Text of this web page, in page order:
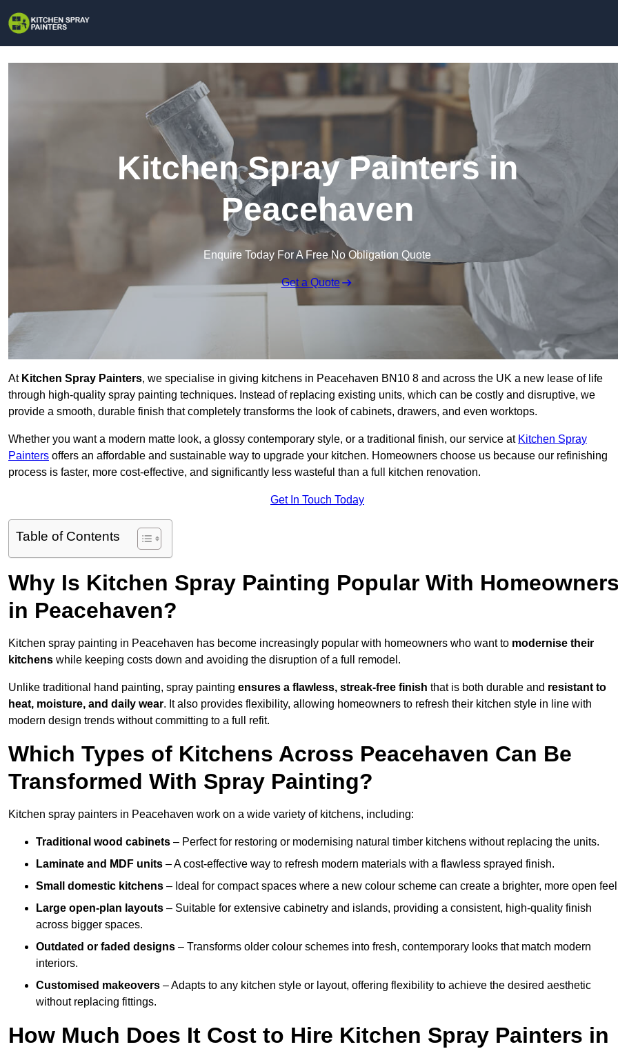
Kitchen Spray Painters in
Peacehaven
Enquire Today For A Free No Obligation Quote
Get a Quote
At Kitchen Spray Painters, we specialise in giving kitchens in Peacehaven BN10 8 and across the UK a new lease of life
through high-quality spray painting techniques. Instead of replacing existing units, which can be costly and disruptive, we
provide a smooth, durable finish that completely transforms the look of cabinets, drawers, and even worktops.
Whether you want a modern matte look, a glossy contemporary style, or a traditional finish, our service at Kitchen Spray
Painters offers an affordable and sustainable way to upgrade your kitchen. Homeowners choose us because our refinishing
process is faster, more cost-effective, and significantly less wasteful than a full kitchen renovation.
Get In Touch Today
Table of Contents
Why Is Kitchen Spray Painting Popular With
in Peacehaven?
Kitchen spray painting in Peacehaven has become increasingly popular with homeowners who want to modernise their
kitchens while keeping costs down and avoiding the disruption of a full remodel.
Unlike traditional hand painting, spray painting ensures a flawless, streak-free finish that is both durable and resistant to
heat, moisture, and daily wear. It also provides flexibility, allowing homeowners to refresh their kitchen style in line with
modern design trends without committing to a full refit.
Which Types of Kitchens Across Peacehaven Can Be
Transformed With Spray Painting?
Kitchen spray painters in Peacehaven work on a wide variety of kitchens, including:
Traditional wood cabinets – Perfect for restoring or modernising natural timber kitchens without replacing the units.
Laminate and MDF units – A cost-effective way to refresh modern materials with a flawless sprayed finish.
Small domestic kitchens – Ideal for compact spaces where a new colour scheme can create a brighter, more open
Large open-plan layouts – Suitable for extensive cabinetry and islands, providing a consistent, high-quality finish
across bigger spaces.
Outdated or faded designs – Transforms older colour schemes into fresh, contemporary looks that match modern
interiors.
Customised makeovers – Adapts to any kitchen style or layout, offering flexibility to achieve the desired aesthetic
without replacing fittings.
How Much Does It Cost to Hire Kitchen Spray Painters in